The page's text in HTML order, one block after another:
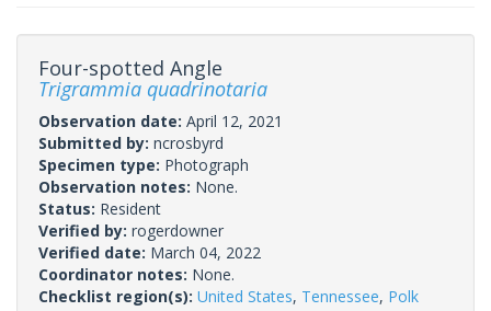
Four-spotted Angle
Trigrammia quadrinotaria
Observation date: April 12, 2021
Submitted by: ncrosbyrd
Specimen type: Photograph
Observation notes: None.
Status: Resident
Verified by: rogerdowner
Verified date: March 04, 2022
Coordinator notes: None.
Checklist region(s): United States, Tennessee, Polk